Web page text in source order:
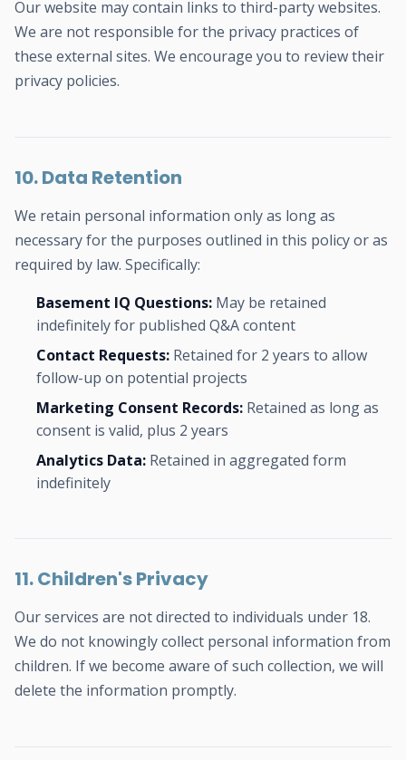
Our website may contain links to third-party websites.
We are not responsible for the privacy practices of
these external sites. We encourage you to review their
privacy policies.
10. Data Retention
We retain personal information only as long as
necessary for the purposes outlined in this policy or as
required by law. Specifically:
Basement IQ Questions: May be retained
indefinitely for published Q&A content
Contact Requests: Retained for 2 years to allow
follow-up on potential projects
Marketing Consent Records: Retained as long as
consent is valid, plus 2 years
Analytics Data: Retained in aggregated form
indefinitely
11. Children's Privacy
Our services are not directed to individuals under 18.
We do not knowingly collect personal information from
children. If we become aware of such collection, we will
delete the information promptly.